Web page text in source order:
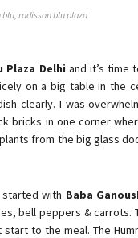
blu, radisson blu plaza
Plaza Delhi and it’s time
on a big table in the
clearly. I was
bricks in one corner
from the big glass
with Baba
bell peppers & carrots.
to the meal. The